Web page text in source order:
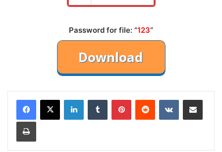
Password for file: “123“
LinkedInTumblr PinterestReddit VKontakteShare via Email
Print